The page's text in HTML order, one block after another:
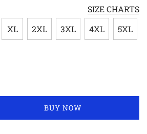
SIZE CHARTS
XL 2XL 3XL 4XL 5XL
LOADING...
BUY NOW